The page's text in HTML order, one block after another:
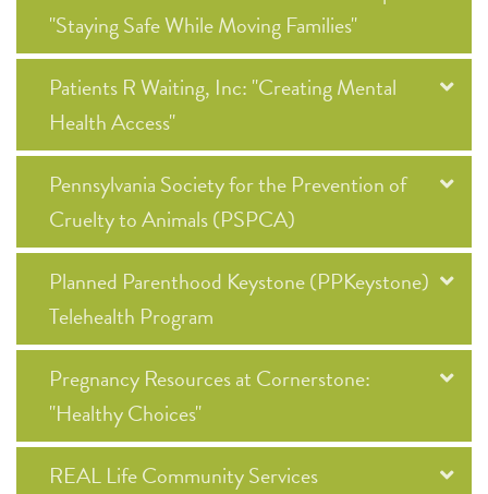
"Staying Safe While Moving Families"
Patients R Waiting, Inc: "Creating Mental
Health Access"
Pennsylvania Society for the Prevention of
Cruelty to Animals (PSPCA)
Planned Parenthood Keystone (PPKeystone)
Telehealth Program
Pregnancy Resources at Cornerstone:
"Healthy Choices"
REAL Life Community Services